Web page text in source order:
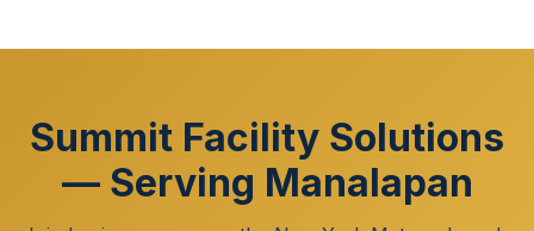
Summit Facility Solutions
— Serving Manalapan